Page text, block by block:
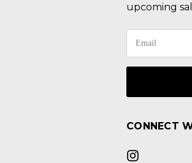
upcoming
CONNECT